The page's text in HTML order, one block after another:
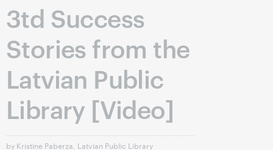
3td Success
Stories from the
Latvian Public
Library [Video]
by Kristine Paberza, Latvian Public Library